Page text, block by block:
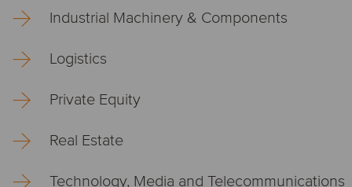
Industrial Machinery & Components
Logistics
Private Equity
Real Estate
Technology, Media and Telecommunications